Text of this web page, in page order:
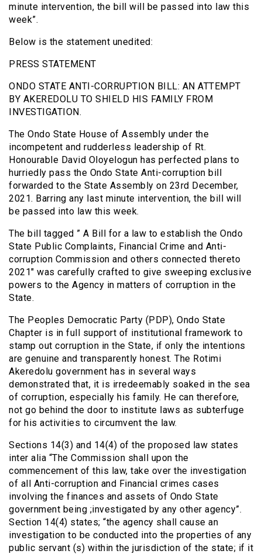
minute intervention, the bill will be passed into law this
week”.
Below is the statement unedited:
PRESS STATEMENT
ONDO STATE ANTI-CORRUPTION BILL: AN ATTEMPT
BY AKEREDOLU TO SHIELD HIS FAMILY FROM
INVESTIGATION.
The Ondo State House of Assembly under the
incompetent and rudderless leadership of Rt.
Honourable David Oloyelogun has perfected plans to
hurriedly pass the Ondo State Anti-corruption bill
forwarded to the State Assembly on 23rd December,
2021. Barring any last minute intervention, the bill will
be passed into law this week.
The bill tagged ” A Bill for a law to establish the Ondo
State Public Complaints, Financial Crime and Anti-
corruption Commission and others connected thereto
2021″ was carefully crafted to give sweeping exclusive
powers to the Agency in matters of corruption in the
State.
The Peoples Democratic Party (PDP), Ondo State
Chapter is in full support of institutional framework to
stamp out corruption in the State, if only the intentions
are genuine and transparently honest. The Rotimi
Akeredolu government has in several ways
demonstrated that, it is irredeemably soaked in the sea
of corruption, especially his family. He can therefore,
not go behind the door to institute laws as subterfuge
for his activities to circumvent the law.
Sections 14(3) and 14(4) of the proposed law states
inter alia “The Commission shall upon the
commencement of this law, take over the investigation
of all Anti-corruption and Financial crimes cases
involving the finances and assets of Ondo State
government being ;investigated by any other agency”.
Section 14(4) states; “the agency shall cause an
investigation to be conducted into the properties of any
public servant (s) within the jurisdiction of the state; if it